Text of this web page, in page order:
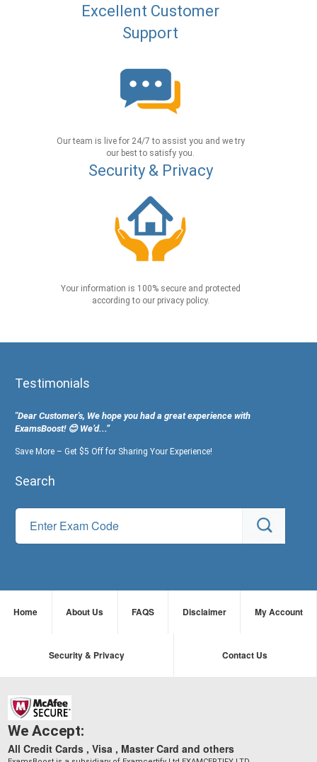
Excellent Customer
Support
Our team is live for 24/7 to assist you and we try
our best to satisfy you.
Security & Privacy
Your information is 100% secure and protected
according to our privacy policy.
Testimonials
"Dear Customer's, We hope you had a great experience with
ExamsBoost! 😊 We’d...”
Save More – Get $5 Off for Sharing Your Experience!
Search
Home About Us FAQS Disclaimer My Account
Security & Privacy Contact Us
We Accept:
All Credit Cards , Visa , Master Card and others